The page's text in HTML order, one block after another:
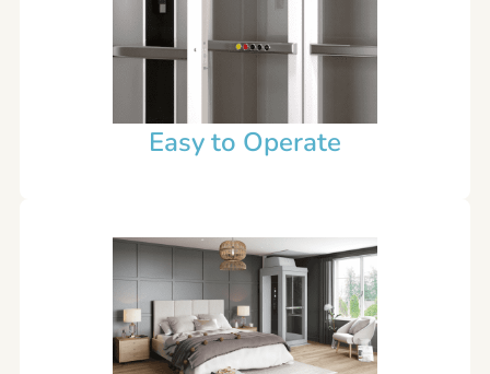
Easy to Operate